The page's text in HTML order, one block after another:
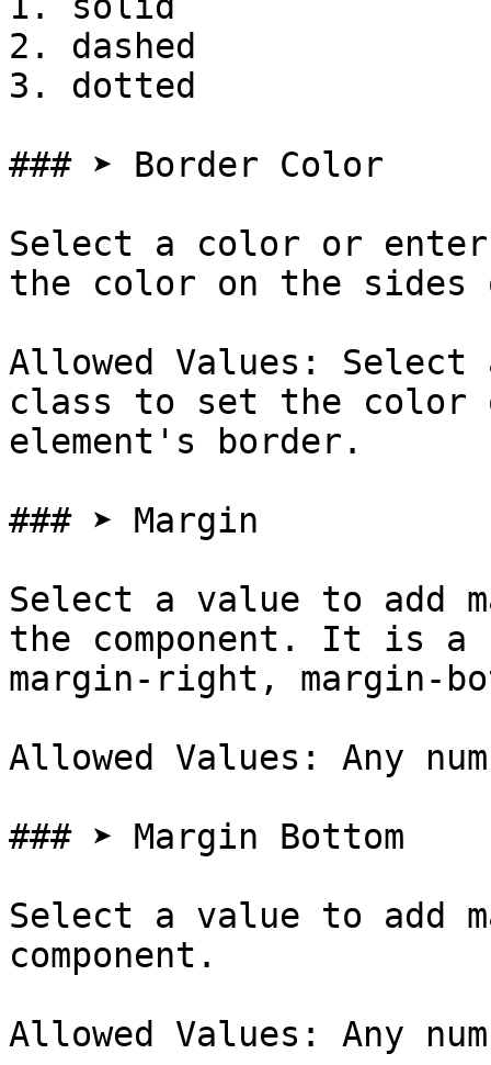
2. dashed
3. dotted
### ➤ Border Color
Select a color or
the color on the sides
Allowed Values:
class to set the color
element's border.
### ➤ Margin
Select a value to add
the component. It is a
margin-right, margin-
Allowed Values: Any
### ➤ Margin Bottom
Select a value to add
component.
Allowed Values: Any